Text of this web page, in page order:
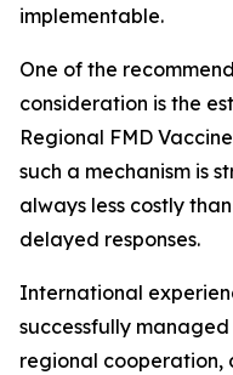
implementable.
One of the
consideration is the
Regional FMD
such a mechanism is
always less costly
delayed responses.
International
successfully
regional cooperation,